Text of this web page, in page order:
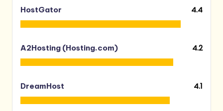
HostGator 4.4
A2Hosting (Hosting.com) 4.2
DreamHost 4.1